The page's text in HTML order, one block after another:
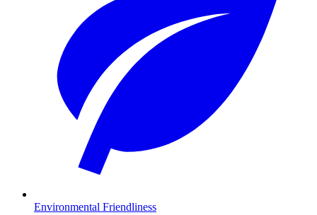
Environmental Friendliness